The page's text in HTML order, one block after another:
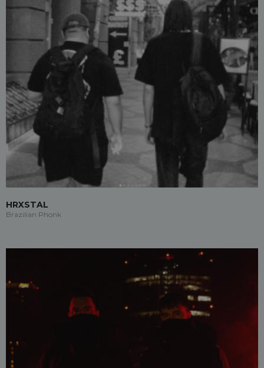
HRXSTAL
Brazilian Phonk